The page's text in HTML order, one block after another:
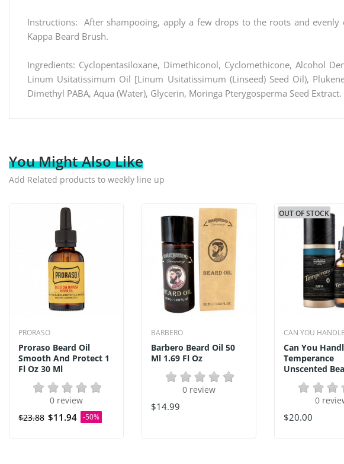
Instructions: After shampooing, apply a few drops to the roots and
Kappa Beard Brush.
Ingredients: Cyclopentasiloxane, Dimethiconol, Cyclomethicone, Alcohol
Linum Usitatissimum Oil [Linum Usitatissimum (Linseed) Seed Oil),
Dimethyl PABA, Aqua (Water), Glycerin, Moringa Pterygosperma Seed Extract.
You Might Also Like
Add Related products to weekly line up
PRORASO
Proraso Beard Oil
Smooth And Protect 1
Fl Oz 30 Ml
0 review
$23.88 $11.94 -50%
BARBERO
Barbero Beard Oil 50
Ml 1.69 Fl Oz
0 review
$14.99
OUT OF STOCK
CAN YOU
Can You
Temperance
Unscented
0
$20.00